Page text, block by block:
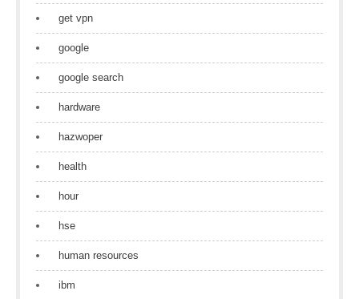
get vpn
google
google search
hardware
hazwoper
health
hour
hse
human resources
ibm